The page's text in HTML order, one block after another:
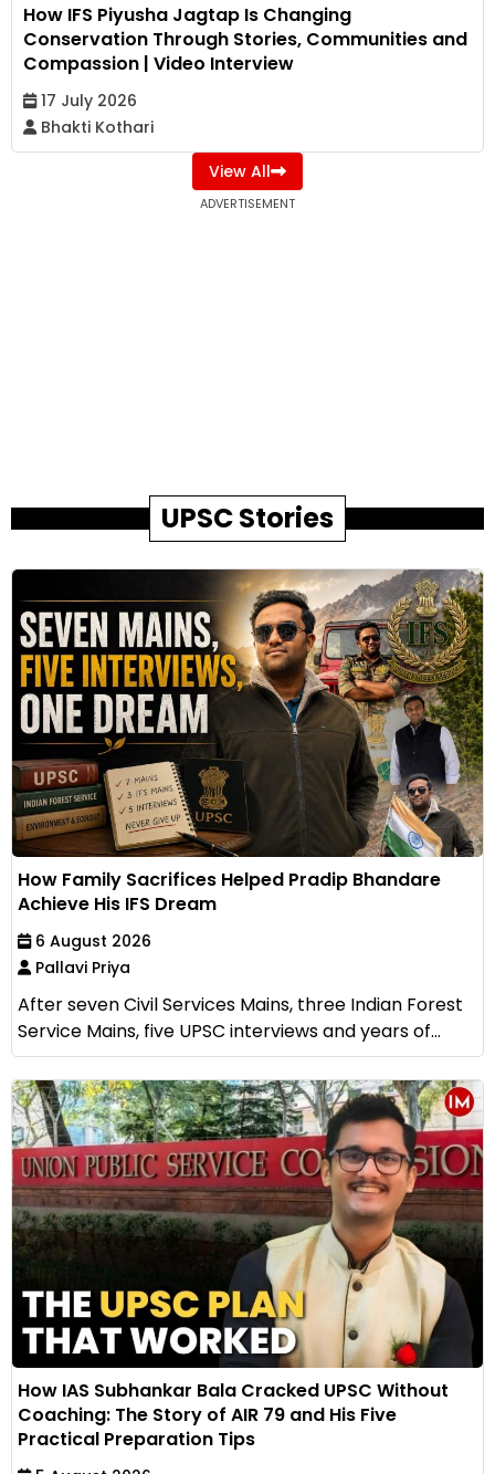
How IFS Piyusha Jagtap Is Changing
Conservation Through Stories, Communities and
Compassion | Video Interview
17 July 2026
Bhakti Kothari
View All
ADVERTISEMENT
UPSC Stories
How Family Sacrifices Helped Pradip Bhandare
Achieve His IFS Dream
6 August 2026
Pallavi Priya
After seven Civil Services Mains, three Indian Forest
Service Mains, five UPSC interviews and years of...
How IAS Subhankar Bala Cracked UPSC Without
Coaching: The Story of AIR 79 and His Five
Practical Preparation Tips